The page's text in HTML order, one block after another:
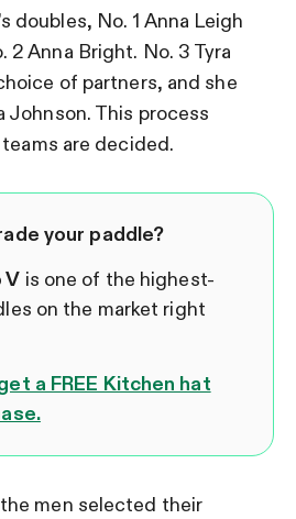
doubles, No. 1 Anna Leigh
Anna Bright. No. 3 Tyra
of partners, and she
This process
are decided.
your paddle?
V is one of the highest-
on the market right
a FREE Kitchen hat
men selected their